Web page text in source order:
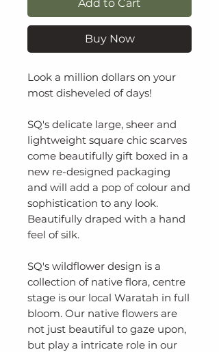
Add to Cart
Buy Now
Look a million dollars on your
most disheveled of days!
SQ's delicate large, sheer and
lightweight square chic scarves
come beautifully gift boxed in a
new re-designed packaging
and will add a pop of colour and
sophistication to any look.
Beautifully draped with a hand
feel of silk.
SQ's wildflower design is a
collection of native flora, centre
stage is our local Waratah in full
bloom. Our native flowers are
not just beautiful to gaze upon,
but play a intricate role in our